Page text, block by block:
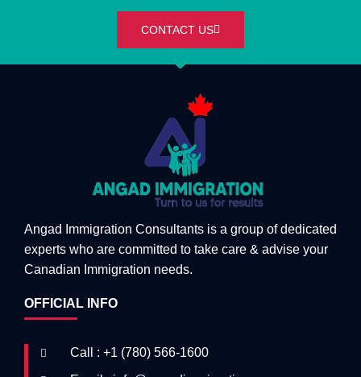
CONTACT US
Angad Immigration Consultants is a group of dedicated
experts who are committed to take care & advise your
Canadian Immigration needs.
OFFICIAL INFO
Call : +1 (780) 566-1600